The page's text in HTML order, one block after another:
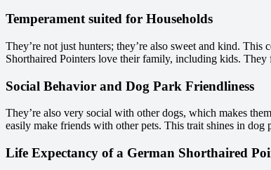
Temperament suited for Households
They’re not just hunters; they’re also sweet and kind.
Shorthaired Pointers love their family, including kids.
Social Behavior and Dog Park Friendliness
They’re also very social with other dogs, which makes
easily make friends with other pets. This trait shines in dog
Life Expectancy of a German Shorthaired